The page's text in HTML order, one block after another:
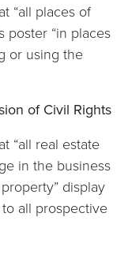
“all places of
poster “in places
or using the
of Civil Rights
“all real estate
in the business
display
all prospective